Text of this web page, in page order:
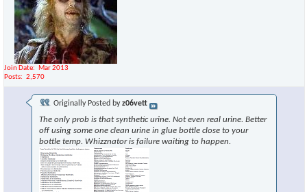
Join Date
Mar 2013
Posts
2,570
Originally Posted byz06vett
The only prob is that synthetic urine. Not even real urine. Better
off using some one clean urine in glue bottle close to your
bottle temp. Whizznator is failure waiting to happen.